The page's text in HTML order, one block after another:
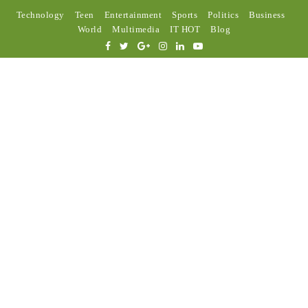
Technology Teen Entertainment Sports Politics
Business
World
Multimedia IT HOT Blog